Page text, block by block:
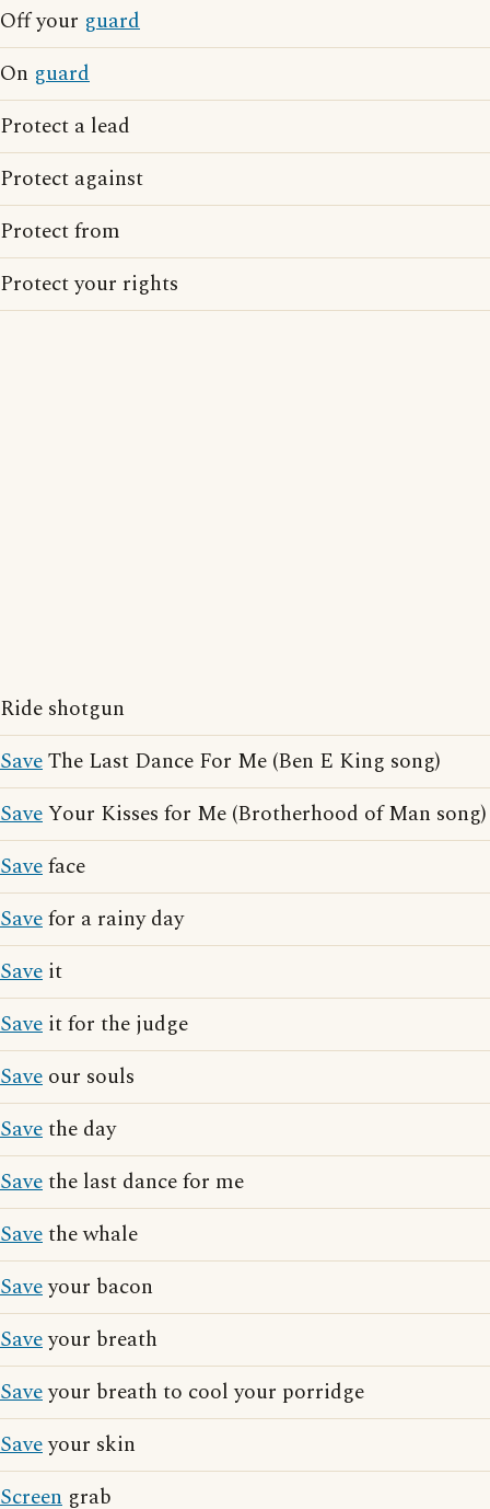
Off your guard
On guard
Protect a lead
Protect against
Protect from
Protect your rights
Ride shotgun
SaveThe Last Dance For Me (Ben E King song)
SaveYour Kisses for Me (Brotherhood of Man song)
Saveface
Savefor a rainy day
Save it
Save it for the judge
Save our souls
Savethe day
Savethe last dance for me
Savethe whale
Saveyour bacon
Saveyour breath
Saveyour breath to cool your porridge
Saveyour skin
Screen grab